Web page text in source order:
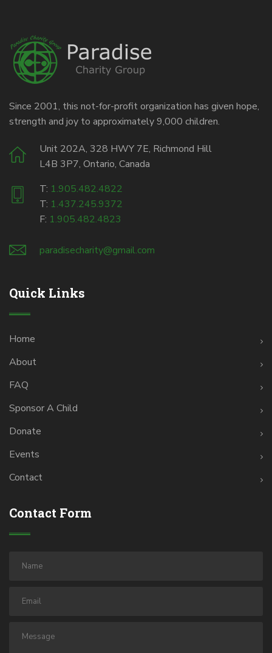
Since 2001, this not-for-profit organization has given hope,
strength and joy to approximately 9,000 children.
Unit 202A, 328 HWY 7E, Richmond Hill
L4B 3P7, Ontario, Canada
T: 1.905.482.4822
T: 1.437.245.9372
F: 1.905.482.4823
paradisecharity@gmail.com
Quick Links
Home
About
FAQ
Sponsor A Child
Donate
Events
Contact
Contact Form